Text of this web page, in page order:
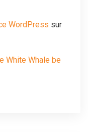
WordPress sur
White Whale be